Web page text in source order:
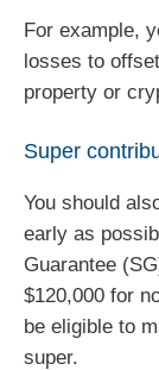
For example,
losses to
property or
Super
You should
early as
Guarantee
$120,000 for
be eligible to
super.